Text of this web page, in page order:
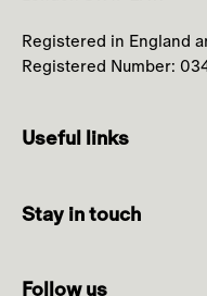
Registered in England
Registered Number:
Useful links
Strategy
Stay in touch
Follow us